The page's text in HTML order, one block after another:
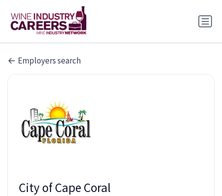
Employers search
City of Cape Coral